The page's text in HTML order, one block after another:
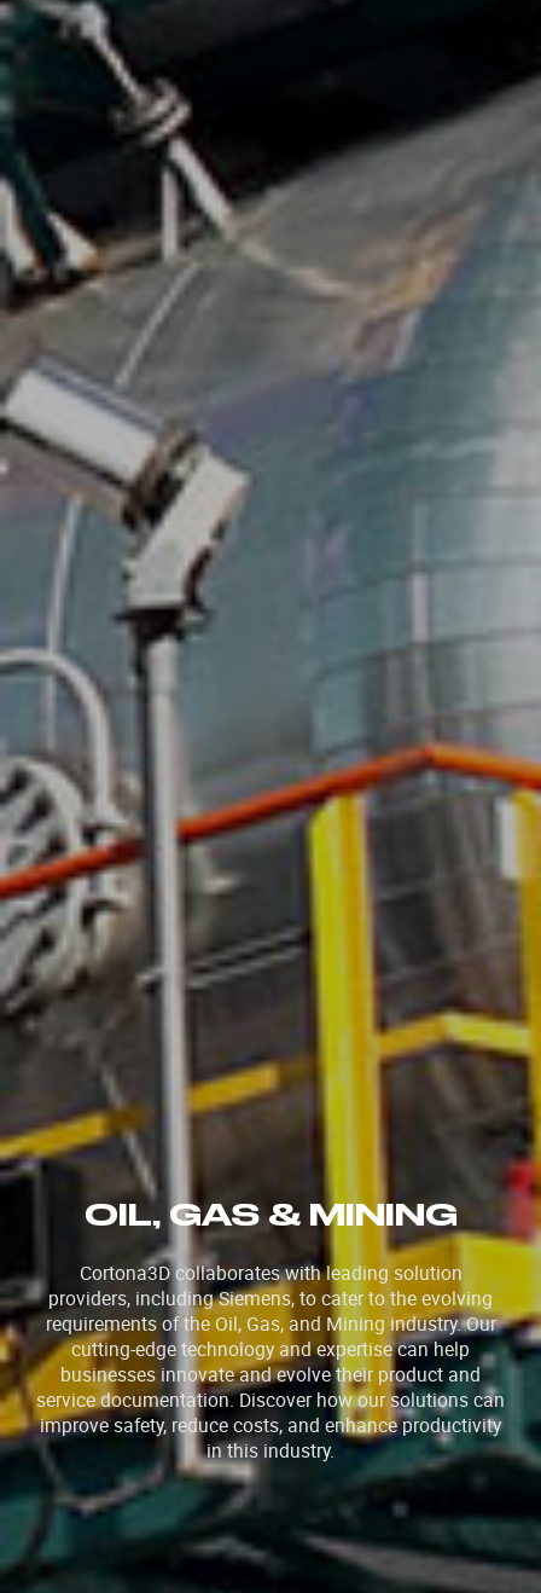
OIL, GAS & MINING
Cortona3D collaborates with leading solution
providers, including Siemens, to cater to the evolving
requirements of the Oil, Gas, and Mining industry. Our
cutting-edge technology and expertise can help
businesses innovate and evolve their product and
service documentation. Discover how our solutions can
improve safety, reduce costs, and enhance productivity
in this industry.